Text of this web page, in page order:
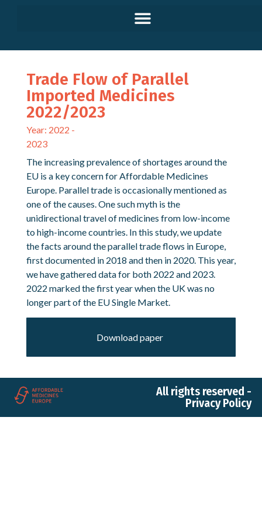
Trade Flow of Parallel
Imported Medicines
2022/2023
Year: 2022 -
2023
The increasing prevalence of shortages around the
EU is a key concern for Affordable Medicines
Europe. Parallel trade is occasionally mentioned as
one of the causes. One such myth is the
unidirectional travel of medicines from low-income
to high-income countries. In this study, we update
the facts around the parallel trade flows in Europe,
first documented in 2018 and then in 2020. This year,
we have gathered data for both 2022 and 2023.
2022 marked the first year when the UK was no
longer part of the EU Single Market.
Download paper
All rights reserved -
Privacy Policy